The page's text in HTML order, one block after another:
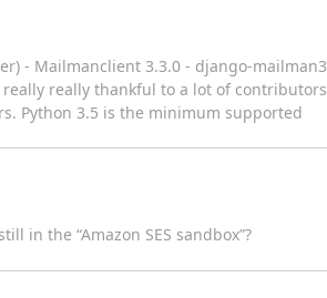
- Mailmanclient 3.3.0 - django-mailman3
really really thankful to a lot of contributors
Python 3.5 is the minimum supported
in the “Amazon SES sandbox”?